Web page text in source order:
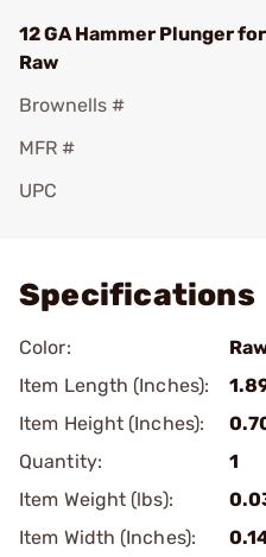
12 GA Hammer Plunger
Raw
Brownells #
MFR #
UPC
Specifications
Color:
Item Length (Inches):
Item Height (Inches):
Quantity:
1
Item Weight (lbs):
Item Width (Inches):